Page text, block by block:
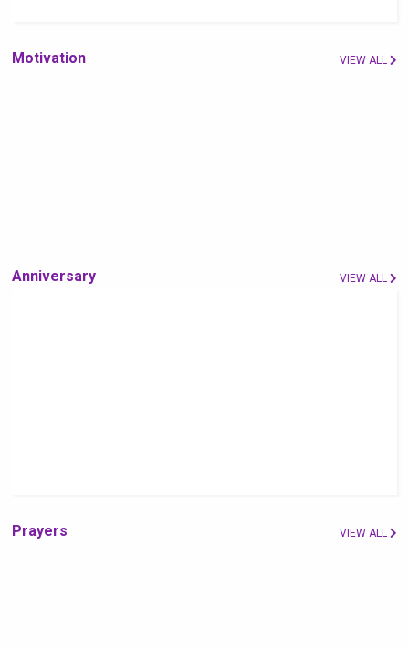
Motivation VIEW ALL
Anniversary VIEW ALL
Prayers VIEW ALL